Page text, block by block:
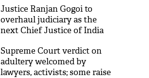
know about the hearing
Justice Ranjan Gogoi to
overhaul judiciary as the
next Chief Justice of India
Supreme Court verdict on
adultery welcomed by
lawyers, activists; some raise